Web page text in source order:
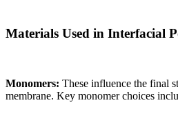
Materials Used in Interfacial
Monomers: These influence the final
membrane. Key monomer choices